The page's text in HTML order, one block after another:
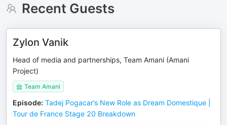
Recent Guests
Zylon Vanik
Head of media and partnerships, Team Amani (Amani
Project)
Team Amani
Episode: Tadej Pogacar’s New Role as Dream Domestique |
Tour de France Stage 20 Breakdown